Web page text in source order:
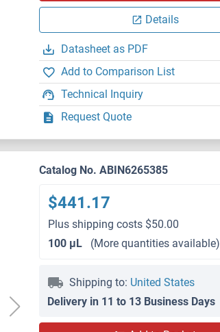
IHC
Details
Datasheet as PDF
Add to Comparison List
Technical Inquiry
Request Quote
Catalog No. ABIN6265385
$441.17
Plus shipping costs $50.00
100 μL
(More quantities available)
Shipping to: United States
Delivery in 11 to 13 Business Days